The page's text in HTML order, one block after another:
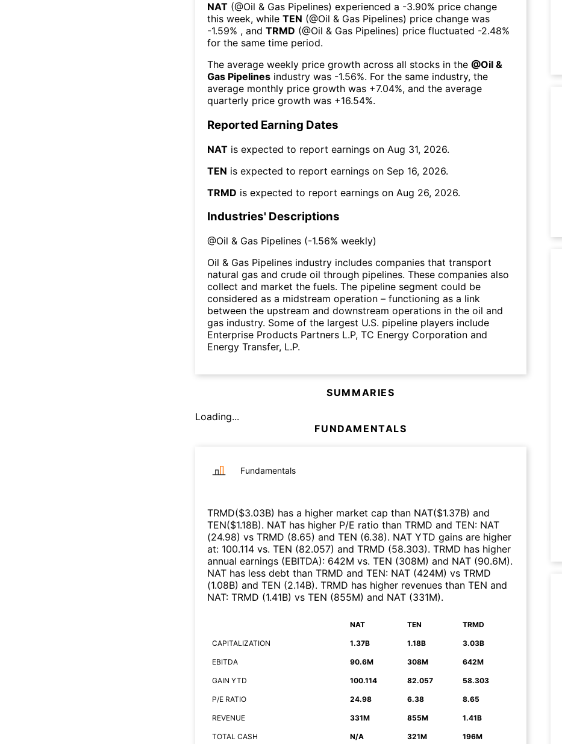
NAT (@Oil & Gas Pipelines) experienced а -3.90% price change
this week, while TEN (@Oil & Gas Pipelines) price change was
-1.59% , and TRMD (@Oil & Gas Pipelines) price fluctuated -2.48%
for the same time period.
The average weekly price growth across all stocks in the @Oil &
Gas Pipelines industry was -1.56%. For the same industry, the
average monthly price growth was +7.04%, and the average
quarterly price growth was +16.54%.
Reported Earning Dates
NAT is expected to report earnings on Aug 31, 2026.
TEN is expected to report earnings on Sep 16, 2026.
TRMD is expected to report earnings on Aug 26, 2026.
Industries' Descriptions
@Oil & Gas Pipelines (-1.56% weekly)
Oil & Gas Pipelines industry includes companies that transport
natural gas and crude oil through pipelines. These companies also
collect and market the fuels. The pipeline segment could be
considered as a midstream operation – functioning as a link
between the upstream and downstream operations in the oil and
gas industry. Some of the largest U.S. pipeline players include
Enterprise Products Partners L.P, TC Energy Corporation and
Energy Transfer, L.P.
SUMMARIES
Loading...
FUNDAMENTALS
Fundamentals
TRMD($3.03B) has a higher market cap than NAT($1.37B) and
TEN($1.18B). NAT has higher P/E ratio than TRMD and TEN: NAT
(24.98) vs TRMD (8.65) and TEN (6.38). NAT YTD gains are higher
at: 100.114 vs. TEN (82.057) and TRMD (58.303). TRMD has higher
annual earnings (EBITDA): 642M vs. TEN (308M) and NAT (90.6M).
NAT has less debt than TRMD and TEN: NAT (424M) vs TRMD
(1.08B) and TEN (2.14B). TRMD has higher revenues than TEN and
NAT: TRMD (1.41B) vs TEN (855M) and NAT (331M).
NAT TEN TRMD
CAPITALIZATION 1.37B 1.18B 3.03B
EBITDA 90.6M 308M 642M
GAIN YTD 100.114 82.057 58.303
P/E RATIO 24.98 6.38 8.65
REVENUE 331M 855M 1.41B
TOTAL CASH N/A 321M 196M